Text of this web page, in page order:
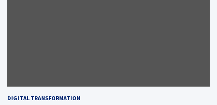
DIGITAL TRANSFORMATION